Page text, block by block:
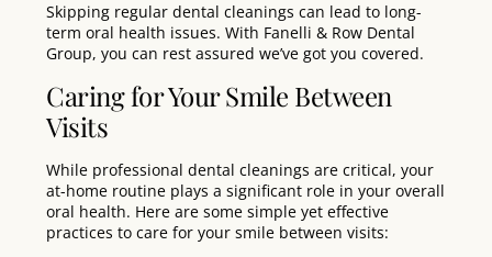
Skipping regular dental cleanings can lead to long-
term oral health issues. With Fanelli & Row Dental
Group, you can rest assured we’ve got you covered.
Caring for Your Smile Between
Visits
While professional dental cleanings are critical, your
at-home routine plays a significant role in your overall
oral health. Here are some simple yet effective
practices to care for your smile between visits: